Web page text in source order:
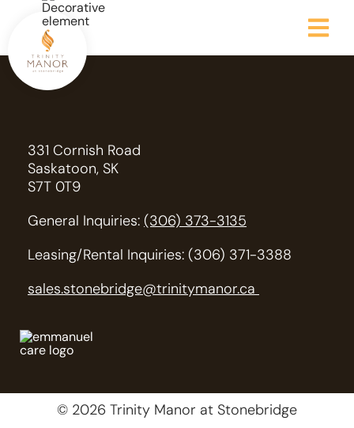
331 Cornish Road
Saskatoon, SK
S7T 0T9
General Inquiries: (306) 373-3135
Leasing/Rental Inquiries: (306) 371-3388
sales.stonebridge@trinitymanor.ca
© 2026 Trinity Manor at Stonebridge